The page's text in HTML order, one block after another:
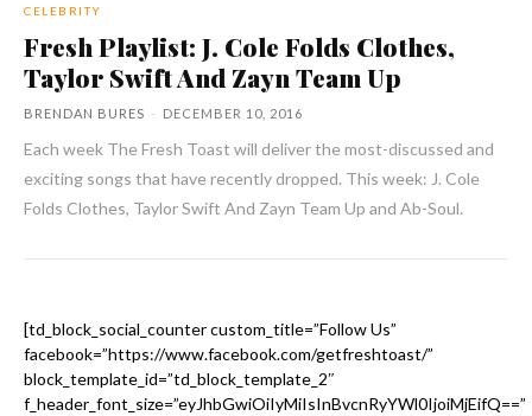
CELEBRITY
Fresh Playlist: J. Cole Folds Clothes,
Taylor Swift And Zayn Team Up
BRENDAN BURES - DECEMBER 10, 2016
Each week The Fresh Toast will deliver the most-discussed and
exciting songs that have recently dropped. This week: J. Cole
Folds Clothes, Taylor Swift And Zayn Team Up and Ab-Soul.
[td_block_social_counter custom_title=”Follow Us”
facebook=”https://www.facebook.com/getfreshtoast/”
block_template_id=”td_block_template_2″
f_header_font_size=”eyJhbGwiOiIyMiIsInBvcnRyYWl0IjoiMjEifQ==”